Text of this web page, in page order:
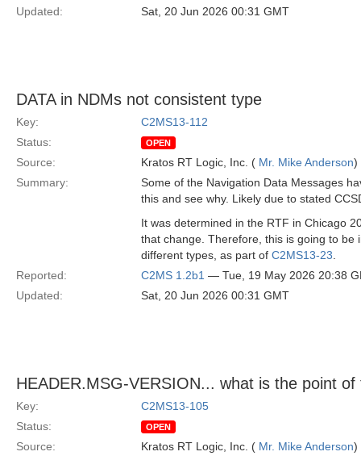
Updated:
Sat, 20 Jun 2026 00:31 GMT
DATA in NDMs not consistent type
Key:
C2MS13-112
Status:
OPEN
Source: Kratos RT Logic, Inc. ( Mr. Mike Anderson)
Summary:
Some of the Navigation Data Messages
this and see why. Likely due to stated
It was determined in the RTF in Chicago
that change. Therefore, this is going to
different types, as part of C2MS13-23
Reported:
C2MS 1.2b1 — Tue, 19 May 2026 20:38
Updated:
Sat, 20 Jun 2026 00:31 GMT
HEADER.MSG-VERSION... what is the point of
Key:
C2MS13-105
Status:
OPEN
Source: Kratos RT Logic, Inc. ( Mr. Mike Anderson)